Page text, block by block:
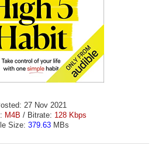
27 Nov 2021
M4B / Bitrate: 128 Kbps
Size: 379.63MBs